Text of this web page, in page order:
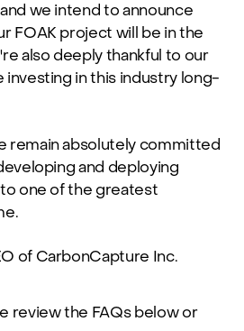
we intend to announce
FOAK project will be in the
also deeply thankful to our
investing in this industry long-
remain absolutely committed
and deploying
one of the greatest
of CarbonCapture Inc.
review the FAQs below or